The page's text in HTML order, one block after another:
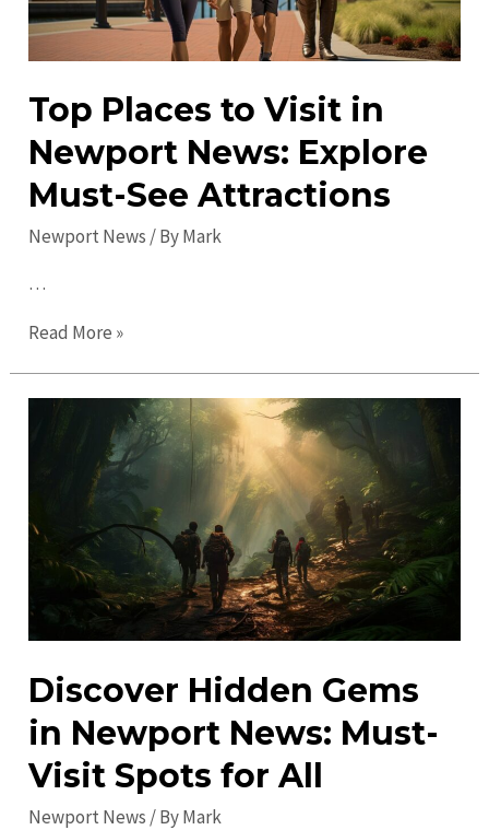
Top Places to Visit in
Newport News: Explore
Must-See Attractions
Newport News / ByMark
…
Top
to
Newport
Explore
Must-
See
Attractions
Read More »
Discover Hidden Gems
in Newport News: Must-
Visit Spots for All
Newport News / ByMark